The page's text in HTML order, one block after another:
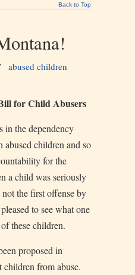
Back to Top
abused children
for Child Abusers
in the dependency
children and so
for the
a child was seriously
the first offense by
to see what one
these children.
proposed in
from abuse.